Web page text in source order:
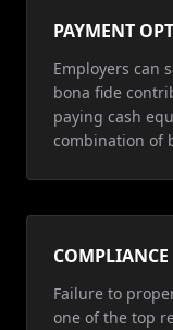
PAYMENT
Employers can
bona fide
paying cash
combination of
Failure to
one of the top